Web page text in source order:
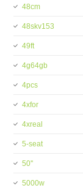
48cm
48skv153
49ft
4g64gb
4pcs
4xfor
4xreal
5-seat
50''
5000w